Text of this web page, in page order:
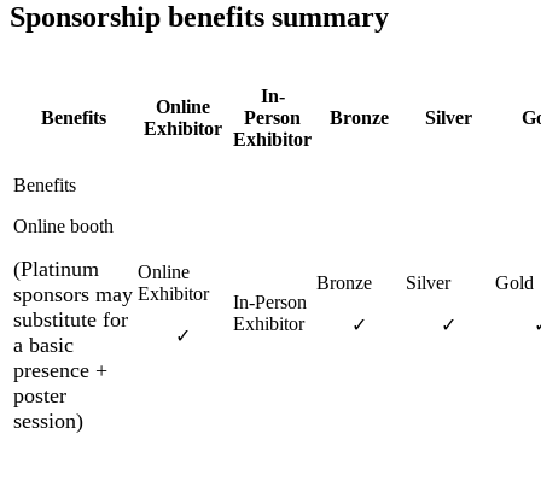
Sponsorship benefits summary
Benefits
Online
Exhibitor
In-
Person
Exhibitor
Bronze Silver
Online booth
(Platinum
sponsors may
substitute for
a basic
presence +
poster
session)
✓
✓ ✓